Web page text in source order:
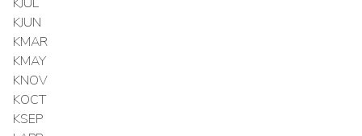
KJUN
KMAR
KMAY
KNOV
KOCT
KSEP